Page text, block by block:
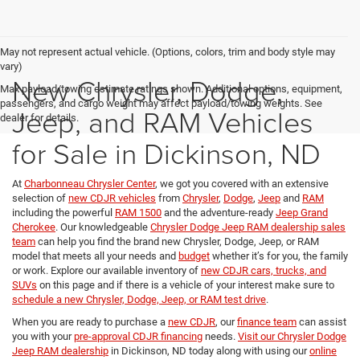
May not represent actual vehicle. (Options, colors, trim and body style may
vary)
Max payload/towing estimate ratings shown. Additional options, equipment,
passengers, and cargo weight may affect payload/towing weights. See
dealer for details.
New Chrysler, Dodge,
Jeep, and RAM Vehicles
for Sale in Dickinson, ND
At Charbonneau Chrysler Center, we got you covered with an extensive
selection of new CDJR vehicles from Chrysler, Dodge, Jeep and RAM
including the powerful RAM 1500 and the adventure-ready Jeep Grand
Cherokee. Our knowledgeable Chrysler Dodge Jeep RAM dealership sales
team can help you find the brand new Chrysler, Dodge, Jeep, or RAM
model that meets all your needs and budget whether it’s for you, the family
or work. Explore our available inventory of new CDJR cars, trucks, and
SUVs on this page and if there is a vehicle of your interest make sure to
schedule a new Chrysler, Dodge, Jeep, or RAM test drive.
When you are ready to purchase a new CDJR, ourfinance team can assist
you with yourpre-approval CDJR financing needs. Visit our Chrysler Dodge
Jeep RAM dealership in Dickinson, ND today along with using ouronline